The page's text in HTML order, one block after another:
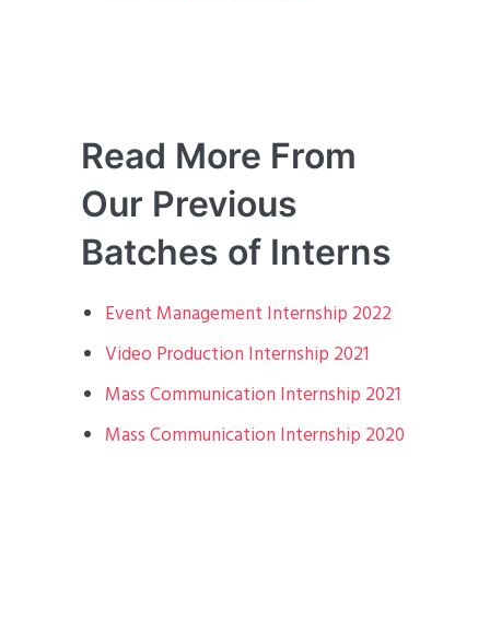
Read More From
Our Previous
Batches of Interns
Event Management Internship 2022
Video Production Internship 2021
Mass Communication Internship 2021
Mass Communication Internship 2020